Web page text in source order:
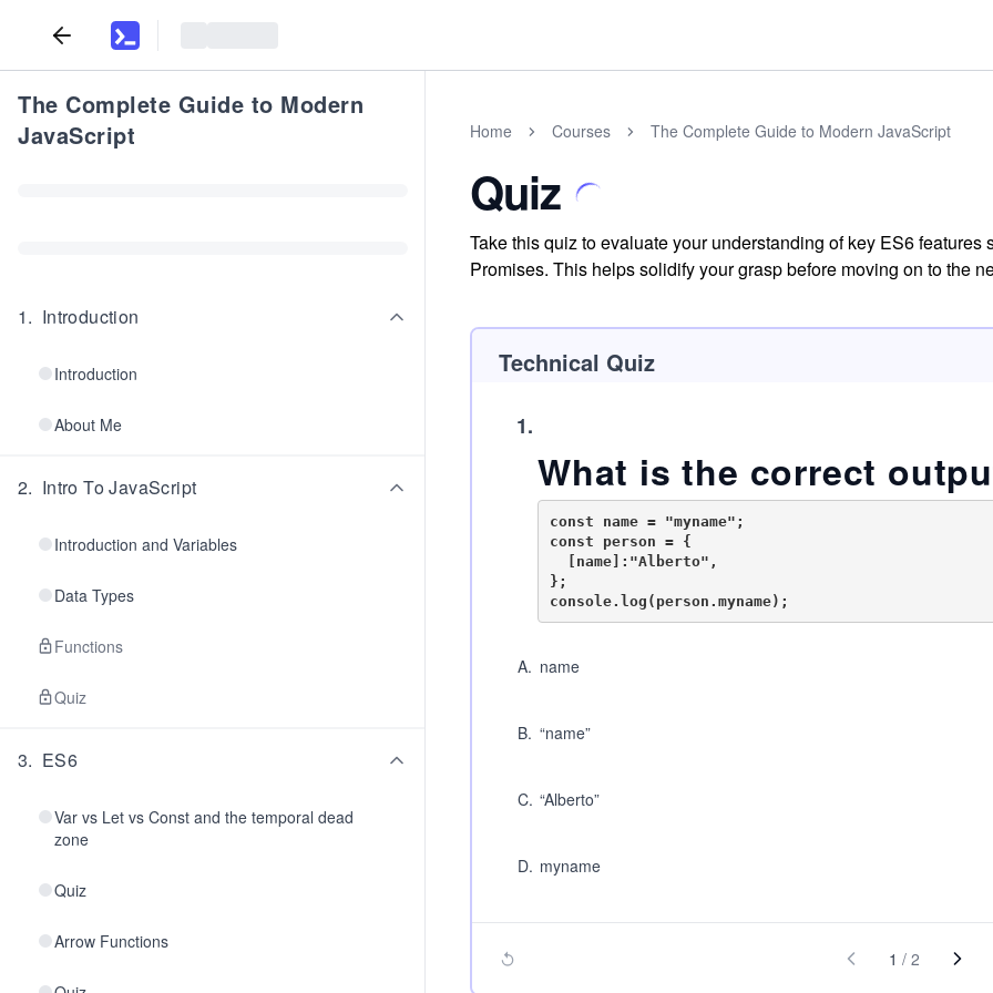
The Complete Guide to Modern
JavaScript
1. Introduction
Introduction
About Me
2. Intro To JavaScript
Introduction and Variables
Data Types
Functions
Quiz
3. ES6
Var vs Let vs Const and the temporal dead
zone
Quiz
Arrow Functions
Home Courses The Complete Guide to Modern JavaScript
Quiz
Take this quiz to evaluate your understanding of key ES6
Promises. This helps solidify your grasp before moving on to the
Technical Quiz
1.
What is the correct
const name = "myname";
const person = {
};
A. name
B. “name”
C. “Alberto”
D. myname
1 / 2